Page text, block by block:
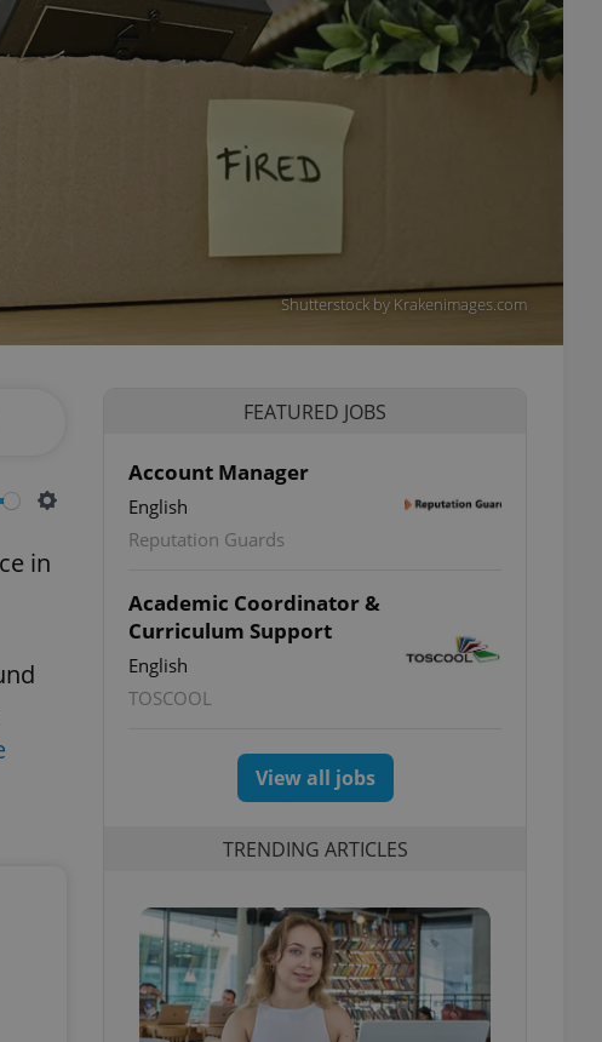
Shutterstock by Krakenimages.com
in
FEATURED JOBS
Account Manager
English
Reputation Guards
Academic Coordinator &
Curriculum Support
English
TOSCOOL
View all jobs
TRENDING ARTICLES